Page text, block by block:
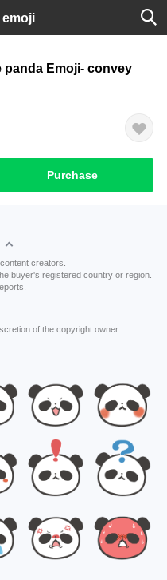
panda Emoji- convey
Purchase
creators.
buyer's registered country or region.
of the copyright owner.